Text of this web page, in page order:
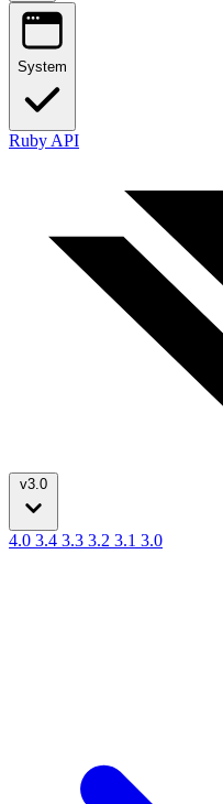
System
Ruby API
v3.0
4.0 3.4 3.3 3.2 3.1 3.0